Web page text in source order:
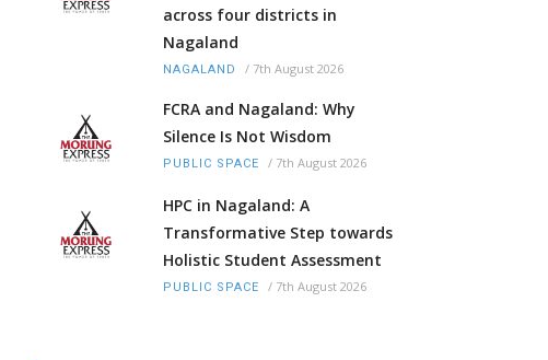
across four districts in
Nagaland
NAGALAND / 7th August 2026
FCRA and Nagaland: Why
Silence Is Not Wisdom
PUBLIC SPACE / 7th August 2026
HPC in Nagaland: A
Transformative Step towards
Holistic Student Assessment
PUBLIC SPACE / 7th August 2026